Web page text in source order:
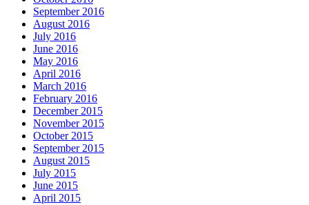
September 2016
August 2016
July 2016
June 2016
May 2016
April 2016
March 2016
February 2016
December 2015
November 2015
October 2015
September 2015
August 2015
July 2015
June 2015
April 2015